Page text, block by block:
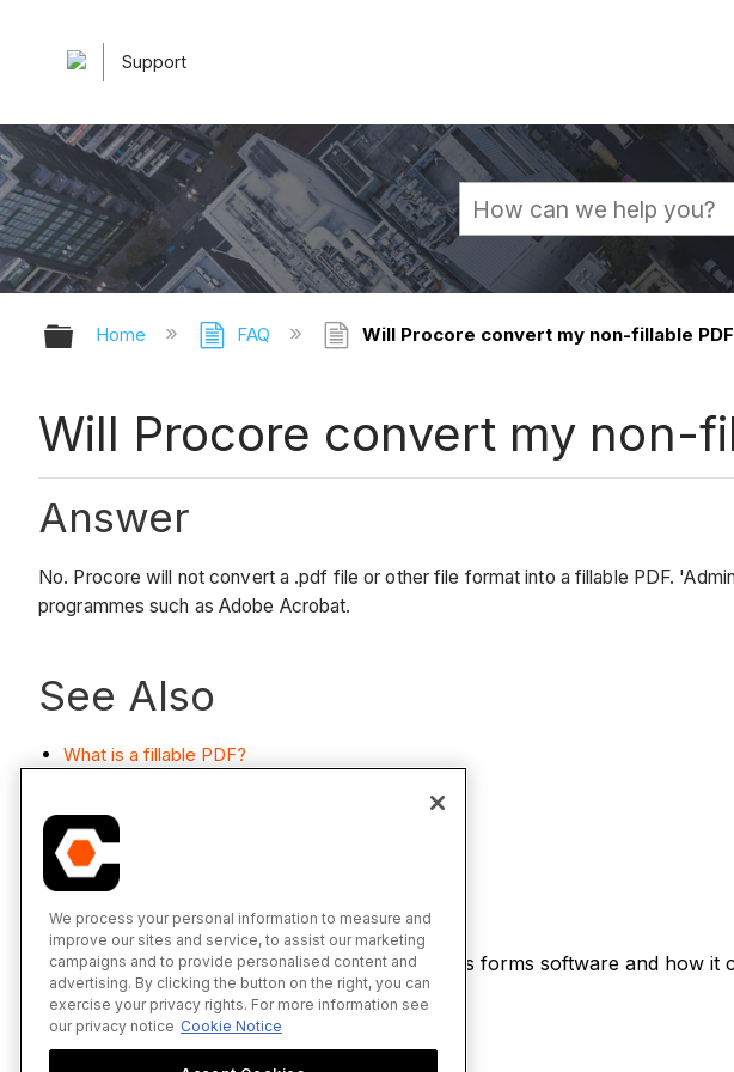
Support
Expand/collapse global hierarchy
Home FAQ Will Procore convert my non-fillable
Will Procore convert my non-
Answer
No. Procore will not convert a .pdf file or other file format into a fillable PDF.
programmes such as Adobe Acrobat.
See Also
What is a fillable PDF?
Fill Out a Form
If you would like to learn more about Procore's forms software and how it
page
.
We process your personal information to measure and
improve our sites and service, to assist our marketing
campaigns and to provide personalised content and
advertising. By clicking the button on the right, you can
exercise your privacy rights. For more information see
our privacy notice Cookie Notice